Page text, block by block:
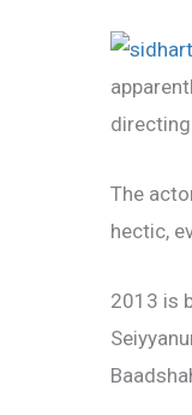
The
hectic,
2013 is